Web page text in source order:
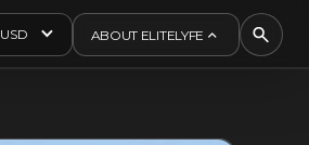
USD ABOUT ELITELYFE